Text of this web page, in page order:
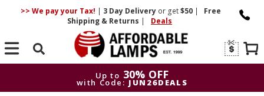
>> We pay your Tax! | 3 DayDelivery or get$50 |
Free
Shipping & Returns | Deals
Search
Up to 30% OFF
with Code: JUN26DEALS